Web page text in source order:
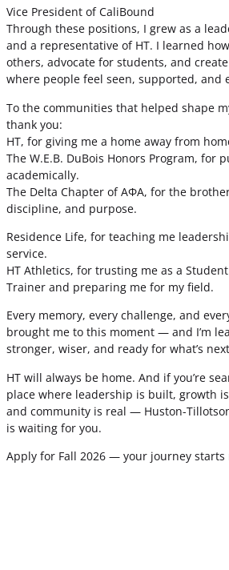
Vice President of CaliBound
Through these positions, I grew as a
and a representative of HT. I learned
others, advocate for students, and
where people feel seen, supported, and
To the communities that helped shape
thank you:
HT, for giving me a home away from
The W.E.B. DuBois Honors Program, for
academically.
The Delta Chapter of ΑΦΑ, for the
discipline, and purpose.
Residence Life, for teaching me
service.
HT Athletics, for trusting me as a
Trainer and preparing me for my field.
Every memory, every challenge, and
brought me to this moment — and I’m
stronger, wiser, and ready for what’s
HT will always be home. And if you’re
place where leadership is built, growth
and community is real — Huston-
is waiting for you.
Apply for Fall 2026 — your journey starts